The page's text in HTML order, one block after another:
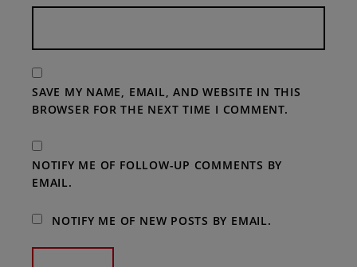
SAVE MY NAME, EMAIL, AND WEBSITE IN THIS
BROWSER FOR THE NEXT TIME I COMMENT.
NOTIFY ME OF FOLLOW-UP COMMENTS BY
EMAIL.
NOTIFY ME OF NEW POSTS BY EMAIL.